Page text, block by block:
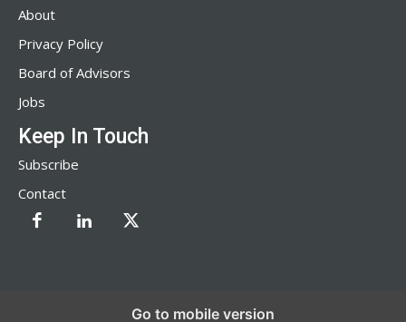
About
Privacy Policy
Board of Advisors
Jobs
Keep In Touch
Subscribe
Contact
Go to mobile version